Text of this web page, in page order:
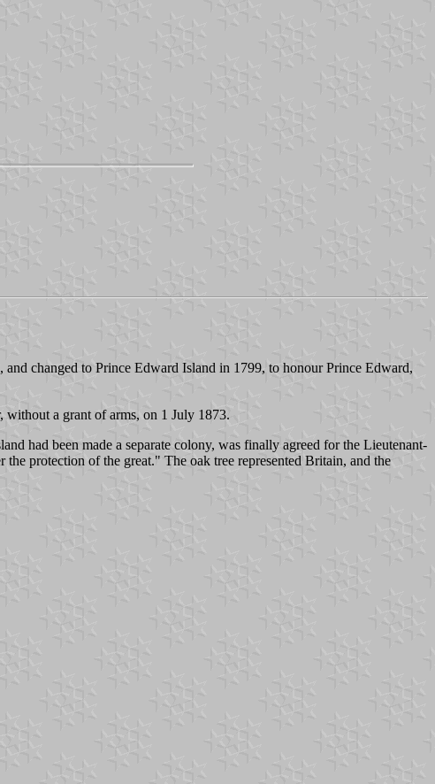
changed to Prince Edward Island in 1799, to honour Prince Edward,
a grant of arms, on 1 July 1873.
had been made a separate colony, was finally agreed for the Lieutenant-
protection of the great." The oak tree represented Britain, and the